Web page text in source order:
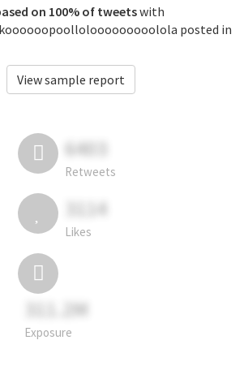
on 100% of tweetswith
posted in
View sample report
6403
Retweets
3114
Likes
311.2M
Exposure